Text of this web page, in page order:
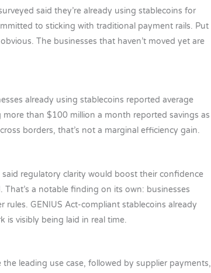
said they’re already using stablecoins for
to sticking with traditional payment rails. Put
The businesses that haven’t moved yet are
already using stablecoins reported average
than $100 million a month reported savings as
borders, that’s not a marginal efficiency gain.
regulatory clarity would boost their confidence
a notable finding on its own: businesses
rules. GENIUS Act-compliant stablecoins already
is visibly being laid in real time.
leading use case, followed by supplier payments,